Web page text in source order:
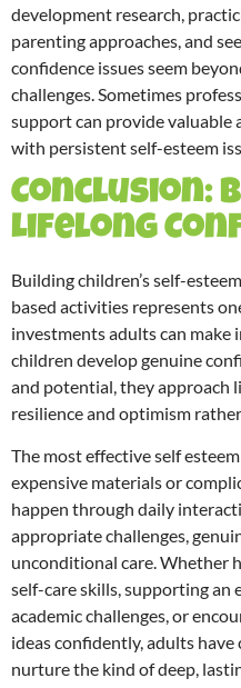
development research,
parenting approaches, and
confidence issues seem
challenges. Sometimes
support can provide valuable
with persistent self-esteem
Conclusion:
Lifelong
Building children’s self-
based activities represents
investments adults can make
children develop genuine
and potential, they approach
resilience and optimism
The most effective self
expensive materials or
happen through daily
appropriate challenges,
unconditional care. Whether
self-care skills, supporting
academic challenges, or
ideas confidently, adults
nurture the kind of deep,